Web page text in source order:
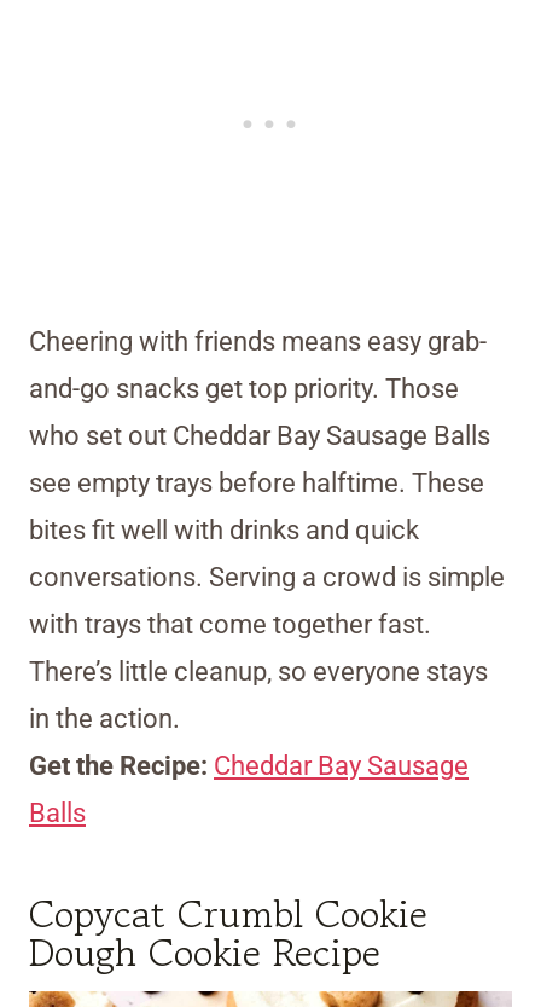
Cheering with friends means easy grab-
and-go snacks get top priority. Those
who set out Cheddar Bay Sausage Balls
see empty trays before halftime. These
bites fit well with drinks and quick
conversations. Serving a crowd is simple
with trays that come together fast.
There’s little cleanup, so everyone stays
in the action.
Get the Recipe: Cheddar Bay Sausage
Balls
Copycat Crumbl Cookie
Dough Cookie Recipe